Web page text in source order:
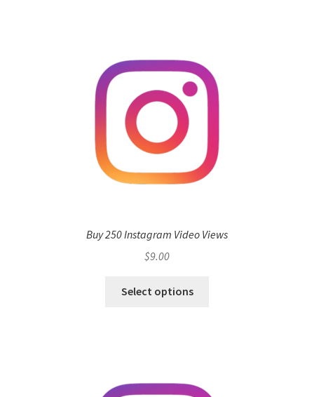
Buy 250 Instagram Video Views
$9.00
Select options